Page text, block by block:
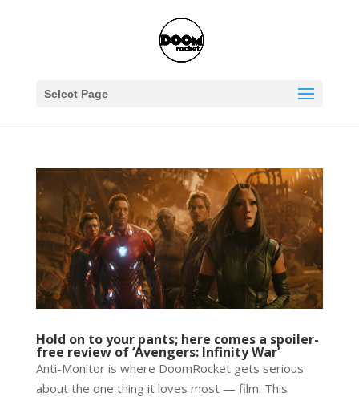
Select Page
Hold on to your pants; here comes a spoiler-
free review of ‘Avengers: Infinity War’
Anti-Monitor is where DoomRocket gets serious
about the one thing it loves most — film. This